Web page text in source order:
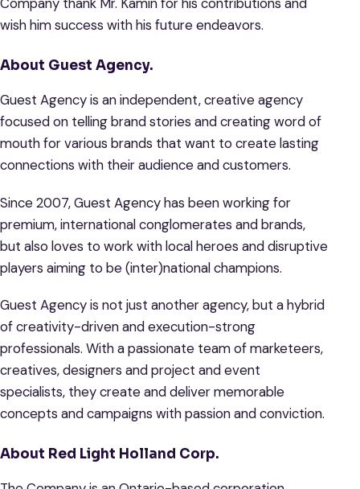
wish him success with his future endeavors.
About Guest Agency.
Guest Agency is an independent, creative agency
focused on telling brand stories and creating word of
mouth for various brands that want to create lasting
connections with their audience and customers.
Since 2007, Guest Agency has been working for
premium, international conglomerates and brands,
but also loves to work with local heroes and disruptive
players aiming to be (inter)national champions.
Guest Agency is not just another agency, but a hybrid
of creativity-driven and execution-strong
professionals. With a passionate team of marketeers,
creatives, designers and project and event
specialists, they create and deliver memorable
concepts and campaigns with passion and conviction.
About Red Light Holland Corp.